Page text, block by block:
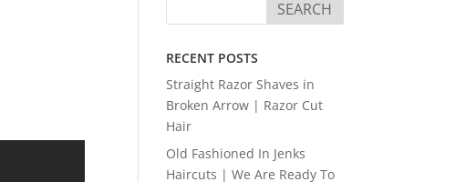
RECENT POSTS
Straight Razor Shaves in
Broken Arrow | Razor Cut
Hair
Old Fashioned In Jenks
Haircuts | We Are Ready To